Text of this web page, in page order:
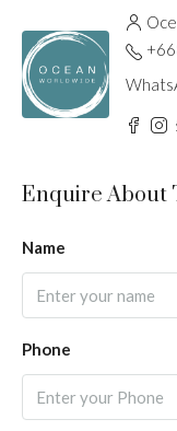
Enquire About
Name
Phone